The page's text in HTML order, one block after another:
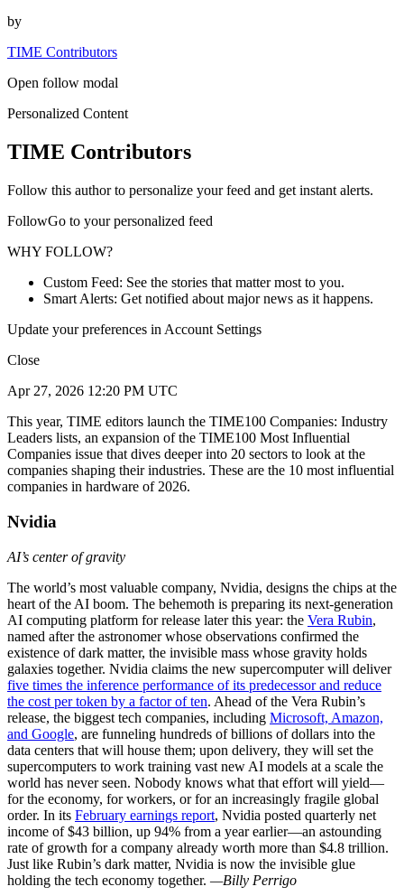
by
TIME Contributors
Open follow modal
Personalized Content
TIME Contributors
Follow this author to personalize your feed and get instant alerts.
FollowGo to your personalized feed
WHY FOLLOW?
Custom Feed: See the stories that matter most to you.
Smart Alerts: Get notified about major news as it happens.
Update your preferences in Account Settings
Close
Apr 27, 2026 12:20 PM UTC
This year, TIME editors launch the TIME100 Companies: Industry
Leaders lists, an expansion of the TIME100 Most Influential
Companies issue that dives deeper into 20 sectors to look at the
companies shaping their industries. These are the 10 most influential
companies in hardware of 2026.
Nvidia
AI’s center of gravity
The world’s most valuable company, Nvidia, designs the chips at the
heart of the AI boom. The behemoth is preparing its next-generation
AI computing platform for release later this year: the Vera Rubin,
named after the astronomer whose observations confirmed the
existence of dark matter, the invisible mass whose gravity holds
galaxies together. Nvidia claims the new supercomputer will deliver
five times the inference performance of its predecessor and reduce
the cost per token by a factor of ten. Ahead of the Vera Rubin’s
release, the biggest tech companies, including Microsoft, Amazon,
and Google, are funneling hundreds of billions of dollars into the
data centers that will house them; upon delivery, they will set the
supercomputers to work training vast new AI models at a scale the
world has never seen. Nobody knows what that effort will yield—
for the economy, for workers, or for an increasingly fragile global
order. In its February earnings report, Nvidia posted quarterly net
income of $43 billion, up 94% from a year earlier—an astounding
rate of growth for a company already worth more than $4.8 trillion.
Just like Rubin’s dark matter, Nvidia is now the invisible glue
holding the tech economy together. —Billy Perrigo